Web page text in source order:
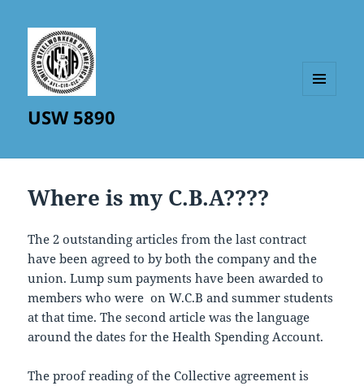
USW 5890
Where is my C.B.A????
The 2 outstanding articles from the last contract
have been agreed to by both the company and the
union. Lump sum payments have been awarded to
members who were on W.C.B and summer students
at that time. The second article was the language
around the dates for the Health Spending Account.
The proof reading of the Collective agreement is